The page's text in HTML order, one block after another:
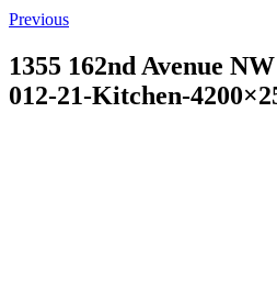
Previous
1355 162nd Avenue
012-21-Kitchen-